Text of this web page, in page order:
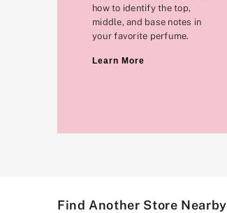
how to identify the top,
middle, and base notes in
your favorite perfume.
Learn More
Find Another Store Nearby